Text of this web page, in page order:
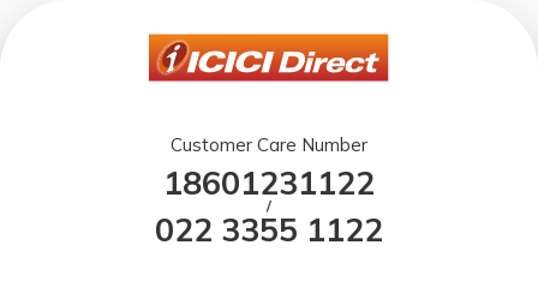
Customer Care Number
18601231122
/
022 3355 1122